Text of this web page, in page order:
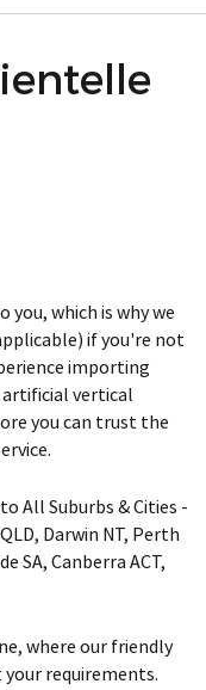
which is why we
if you're not
importing
vertical
you can trust the
All Suburbs & Cities -
Darwin NT, Perth
SA, Canberra ACT,
where our friendly
requirements.